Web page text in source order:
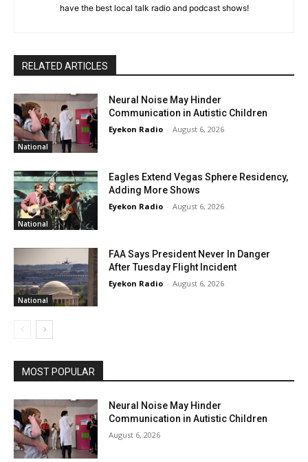
have the best local talk radio and podcast shows!
RELATED ARTICLES
National
Neural Noise May Hinder
Communication in Autistic Children
Eyekon Radio - August 6, 2026
National
Eagles Extend Vegas Sphere Residency,
Adding More Shows
Eyekon Radio - August 6, 2026
National
FAA Says President Never In Danger
After Tuesday Flight Incident
Eyekon Radio - August 6, 2026
MOST POPULAR
Neural Noise May Hinder
Communication in Autistic Children
August 6, 2026